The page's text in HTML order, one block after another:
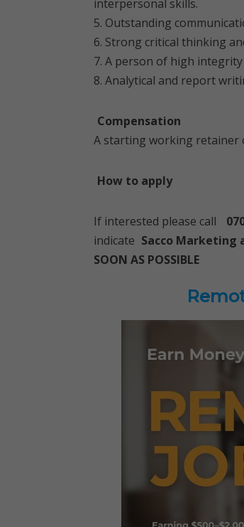
interpersonal skills.
5. Outstanding
6. Strong critical thinking
7. A person of high
8. Analytical and report
Compensation
A starting working retainer
How to apply
If interested please call
indicate Sacco Marketing
SOON AS POSSIBLE